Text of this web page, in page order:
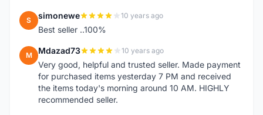
S simonewe 10 years ago
Best seller ..100%
M Mdazad73 10 years ago
Very good, helpful and trusted seller. Made payment
for purchased items yesterday 7 PM and received
the items today's morning around 10 AM. HIGHLY
recommended seller.